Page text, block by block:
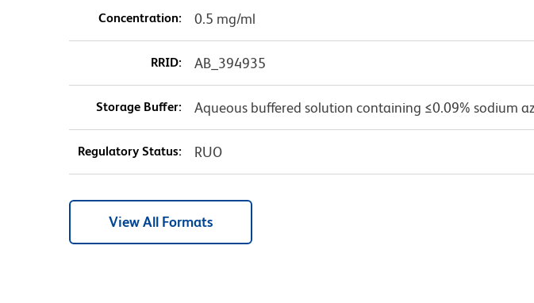
Concentration: 0.5 mg/ml
RRID: AB_394935
Storage Buffer: Aqueous buffered solution containing ≤0.09% sodium
Regulatory Status: RUO
View All Formats